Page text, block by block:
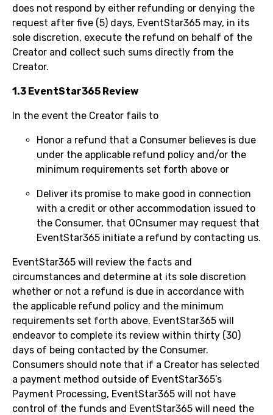
does not respond by either refunding or denying the
request after five (5) days, EventStar365 may, in its
sole discretion, execute the refund on behalf of the
Creator and collect such sums directly from the
Creator.
1.3 EventStar365 Review
In the event the Creator fails to
Honor a refund that a Consumer believes is due
under the applicable refund policy and/or the
minimum requirements set forth above or
Deliver its promise to make good in connection
with a credit or other accommodation issued to
the Consumer, that OCnsumer may request that
EventStar365 initiate a refund by contacting us.
EventStar365 will review the facts and
circumstances and determine at its sole discretion
whether or not a refund is due in accordance with
the applicable refund policy and the minimum
requirements set forth above. EventStar365 will
endeavor to complete its review within thirty (30)
days of being contacted by the Consumer.
Consumers should note that if a Creator has selected
a payment method outside of EventStar365’s
Payment Processing, EventStar365 will not have
control of the funds and EventStar365 will need the